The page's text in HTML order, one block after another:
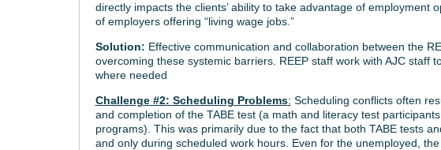
directly impacts the clients’ ability to take advantage of employment
of employers offering “living wage jobs.”
Solution: Effective communication and collaboration between the
overcoming these systemic barriers. REEP staff work with AJC staff
where needed
Challenge #2: Scheduling Problems: Scheduling conflicts often
and completion of the TABE test (a math and literacy test
programs). This was primarily due to the fact that both TABE tests
and only during scheduled work hours. Even for the unemployed,